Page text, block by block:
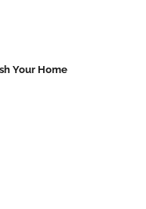
Your Home